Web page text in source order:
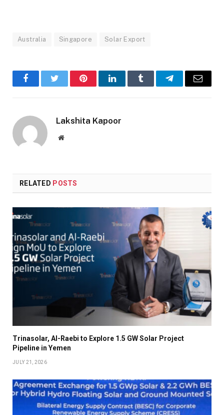
Australia Singapore Solar Export
FacebookTwitter PinterestLinkedInTumblr TelegramEmail
Lakshita Kapoor
Website
RELATED POSTS
Trinasolar, Al-Raebi to Explore 1.5 GW Solar Project
Pipeline in Yemen
JULY 21, 2026